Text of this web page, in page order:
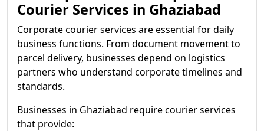
Courier Services in Ghaziabad
Corporate courier services are essential for daily
business functions. From document movement to
parcel delivery, businesses depend on logistics
partners who understand corporate timelines and
standards.
Businesses in Ghaziabad require courier services
that provide: